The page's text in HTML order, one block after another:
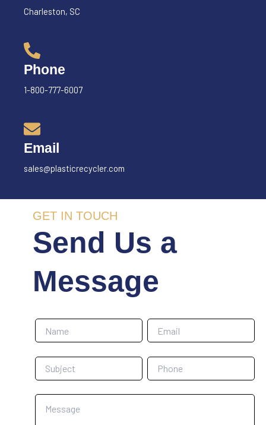
Charleston, SC
Phone
1-800-777-6007
Email
sales@plasticrecycler.com
GET IN TOUCH
Send Us a
Message